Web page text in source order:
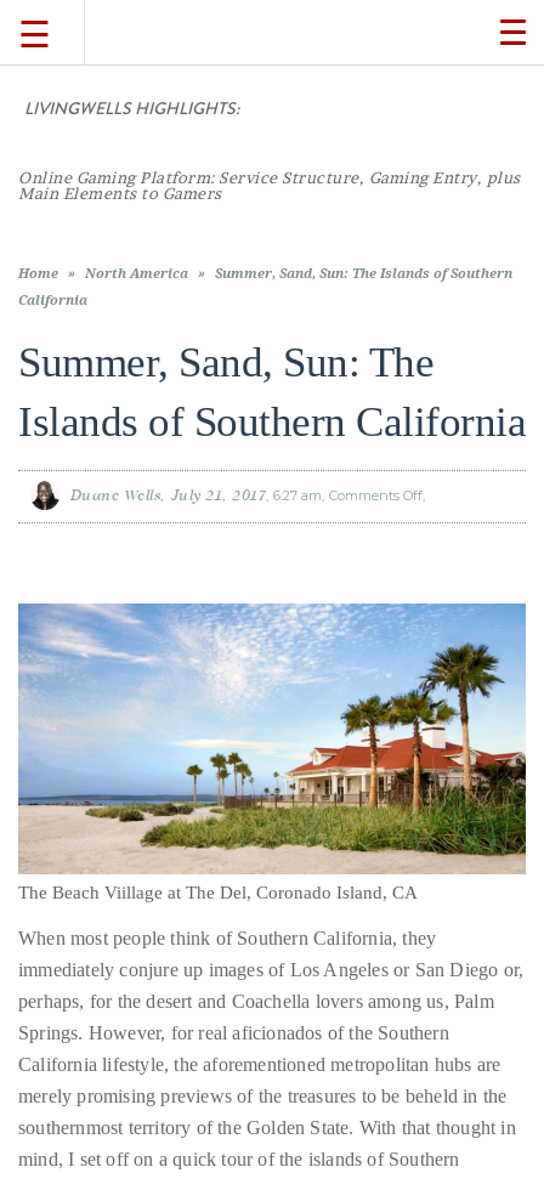
TRAVEL
LIFESTYLE
FOOD
SHOP
VIDEOS
Duane
Wells
Publisher,
Influencer,
Luxury
Lifestyle
Curator
Travel
Expert,
Duane
Wells,
has
circumnavigated
the
globe
☰
LIVINGWELLS HIGHLIGHTS:
Home » North America »
Summer, Sand, Sun: The Islands of Southern
Summer, Sand, Sun: The
Islands of Southern California
Duane Wells July 21, 2017 6:27 am Comments Off on
Summer,
Sand,
Southern
The Beach Viillage at The Del, Coronado Island, CA
When most people think of Southern California, they
immediately conjure up images of Los Angeles or San Diego or,
Springs. However, for real aficionados of the Southern
California lifestyle, the aforementioned metropolitan hubs are
merely promising previews of the treasures to be beheld in the
southernmost territory of the Golden State. With that thought in
mind, I set off on a quick tour of the islands of Southern
California which may not be as flashy as their big city
counterparts, but are no less stunning in their appeal. Nor are
they in any way lacking in the qualities that make SoCal living